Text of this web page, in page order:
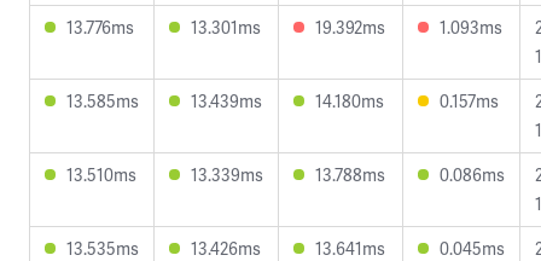
13.776ms
13.301ms 19.392ms 1.093ms
13.585ms
13.439ms 14.180ms 0.157ms
13.510ms
13.339ms 13.788ms 0.086ms
13.535ms
13.426ms 13.641ms 0.045ms